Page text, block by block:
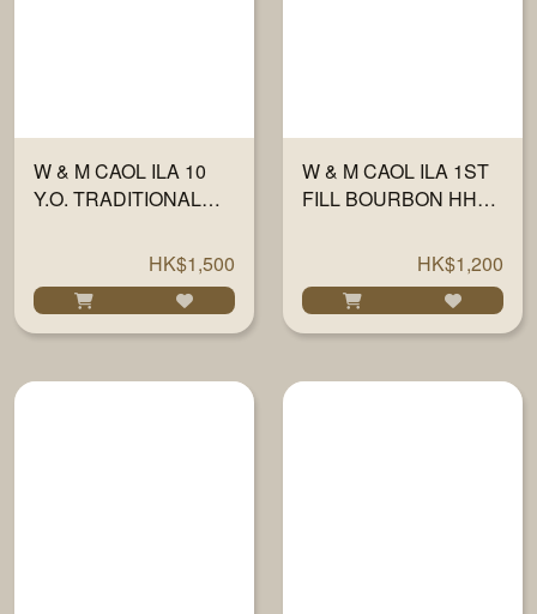
W & M CAOL ILA 10
Y.O. TRADITIONAL
HK$1,500
W & M CAOL ILA 1ST
FILL BOURBON HHD
HK$1,200